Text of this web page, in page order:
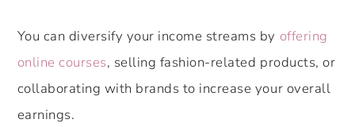
You can diversify your income streams by offering
online courses, selling fashion-related products, or
collaborating with brands to increase your overall
earnings.